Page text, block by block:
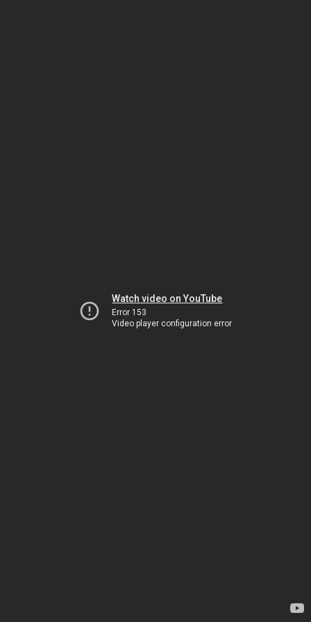
Watch video on YouTube
Error 153
Video player configuration error